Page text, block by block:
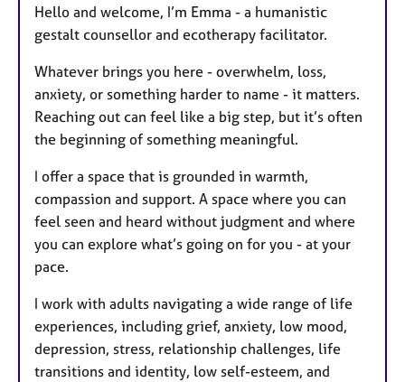
Hello and welcome, I’m Emma - a humanistic
gestalt counsellor and ecotherapy facilitator.
Whatever brings you here - overwhelm, loss,
anxiety, or something harder to name - it matters.
Reaching out can feel like a big step, but it’s often
the beginning of something meaningful.
I offer a space that is grounded in warmth,
compassion and support. A space where you can
feel seen and heard without judgment and where
you can explore what’s going on for you - at your
pace.
I work with adults navigating a wide range of life
experiences, including grief, anxiety, low mood,
depression, stress, relationship challenges, life
transitions and identity, low self-esteem, and